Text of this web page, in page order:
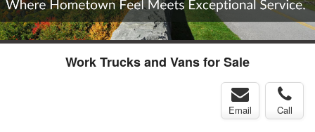
Work Trucks and Vans for Sale
Email Call